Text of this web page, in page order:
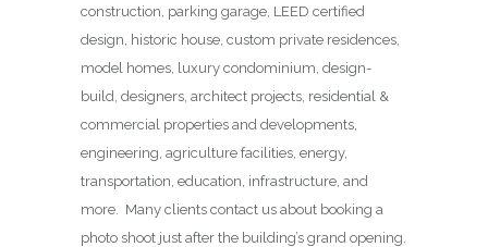
construction, parking garage, LEED certified
design, historic house, custom private residences,
model homes, luxury condominium, design-
build, designers, architect projects, residential &
commercial properties and developments,
engineering, agriculture facilities, energy,
transportation, education, infrastructure, and
more. Many clients contact us about booking a
photo shoot just after the building’s grand opening.